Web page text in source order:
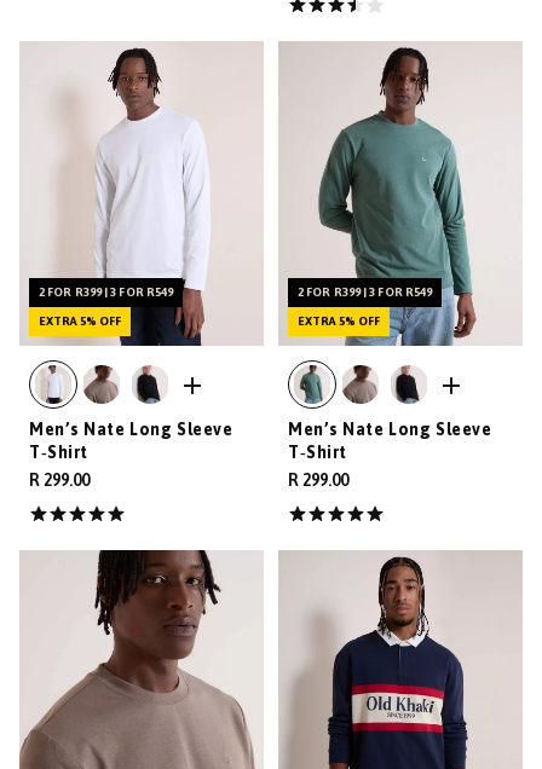
2 FOR R399 | 3 FOR R549
EXTRA 5% OFF
Men’s Nate Long Sleeve
T‑Shirt
R 299.00
2 FOR R399 | 3 FOR R549
EXTRA 5% OFF
Men’s Nate Long Sleeve
T‑Shirt
R 299.00